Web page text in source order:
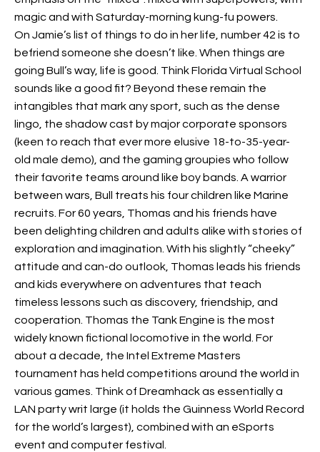
magic and with Saturday-morning kung-fu powers.
On Jamie’s list of things to do in her life, number 42 is to
befriend someone she doesn’t like. When things are
going Bull’s way, life is good. Think Florida Virtual School
sounds like a good fit? Beyond these remain the
intangibles that mark any sport, such as the dense
lingo, the shadow cast by major corporate sponsors
(keen to reach that ever more elusive 18-to-35-year-
old male demo), and the gaming groupies who follow
their favorite teams around like boy bands. A warrior
between wars, Bull treats his four children like Marine
recruits. For 60 years, Thomas and his friends have
been delighting children and adults alike with stories of
exploration and imagination. With his slightly “cheeky”
attitude and can-do outlook, Thomas leads his friends
and kids everywhere on adventures that teach
timeless lessons such as discovery, friendship, and
cooperation. Thomas the Tank Engine is the most
widely known fictional locomotive in the world. For
about a decade, the Intel Extreme Masters
tournament has held competitions around the world in
various games. Think of Dreamhack as essentially a
LAN party writ large (it holds the Guinness World Record
for the world’s largest), combined with an eSports
event and computer festival.